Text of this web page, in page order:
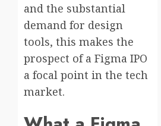
and the substantial
demand for design
tools, this makes the
prospect of a Figma IPO
a focal point in the tech
market.